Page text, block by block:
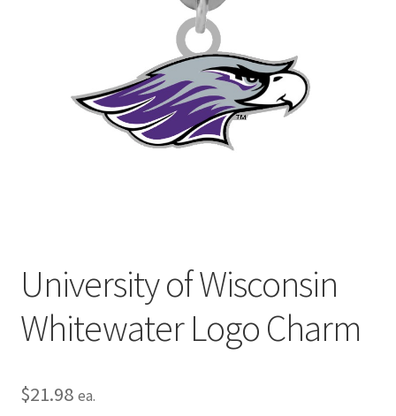
University of Wisconsin
Whitewater Logo Charm
$21.98 ea.